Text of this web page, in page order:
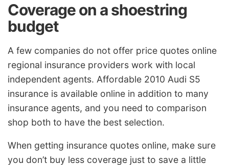
Coverage on a shoestring
budget
A few companies do not offer price quotes online
regional insurance providers work with local
independent agents. Affordable 2010 Audi S5
insurance is available online in addition to many
insurance agents, and you need to comparison
shop both to have the best selection.
When getting insurance quotes online, make sure
you don’t buy less coverage just to save a little